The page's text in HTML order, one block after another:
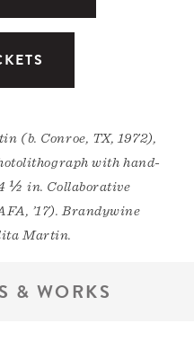
(b. Conroe, TX, 1972),
with hand-
½ in. Collaborative
’17). Brandywine
Martin.
& WORKS